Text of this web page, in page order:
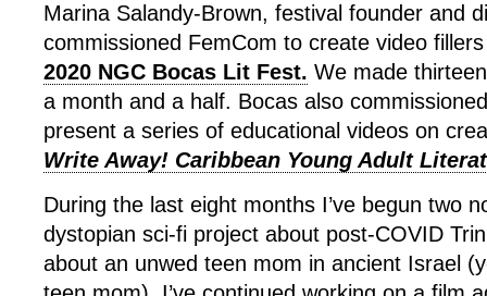
Marina Salandy-Brown, festival founder and
commissioned FemCom to create video
2020 NGC Bocas Lit Fest. We made
a month and a half. Bocas also
present a series of educational videos on
Write Away! Caribbean Young Adult
During the last eight months I’ve begun two
dystopian sci-fi project about post-COVID
about an unwed teen mom in ancient Israel